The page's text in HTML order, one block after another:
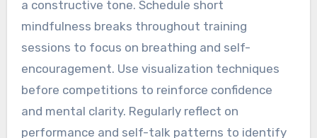
daily routine for mindful
self-talk?
Athletes can create a daily routine for mindful
self-talk by incorporating specific strategies.
Begin each day with a positive affirmation to set
a constructive tone. Schedule short